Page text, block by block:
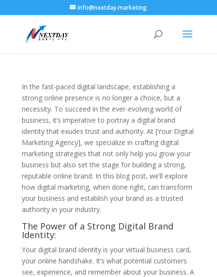
info@nextday.marketing
In the fast-paced digital landscape, establishing a
strong online presence is no longer a choice, but a
necessity. To succeed in the ever-evolving world of
business, it’s imperative to portray a digital brand
identity that exudes trust and authority. At [Your Digital
Marketing Agency], we specialize in crafting digital
marketing strategies that not only help you grow your
business but also set the stage for building a strong,
reputable online brand. In this blog post, we’ll explore
how digital marketing, when done right, can transform
your business and establish your brand as a trusted
authority in your industry.
The Power of a Strong Digital Brand
Identity:
Your digital brand identity is your virtual business card,
your online handshake. It’s what potential customers
see, experience, and remember about your business. A